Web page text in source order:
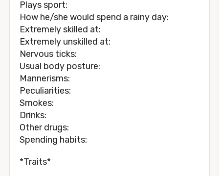
Plays sport:
How he/she would spend a rainy day:
Extremely skilled at:
Extremely unskilled at:
Nervous ticks:
Usual body posture:
Mannerisms:
Peculiarities:
Smokes:
Drinks:
Other drugs:
Spending habits:
*Traits*